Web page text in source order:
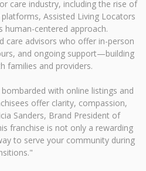
care industry, including the rise of
Assisted Living Locators
centered approach.
care advisors who offer in-person
and ongoing support—building
families and providers.
with online listings and
offer clarity, compassion,
Sanders, Brand President of
franchise is not only a rewarding
to serve your community during